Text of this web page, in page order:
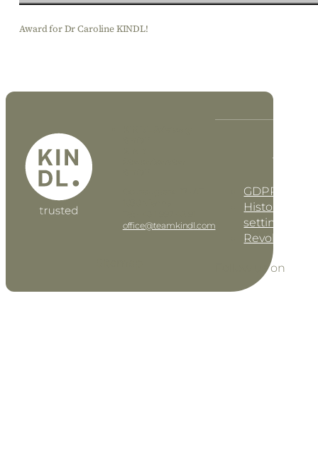
Award for Dr Caroline KINDL!
office@teamkindl.com
GDPR
History of
settings
Revoke
Follow us on